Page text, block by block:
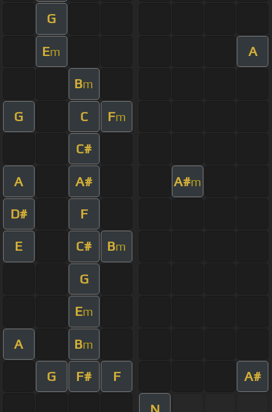
G
Em A
Bm
G C Fm
C#
A A# A#m
D# F
E C# Bm
G
Em
A Bm
G F# F A#
N